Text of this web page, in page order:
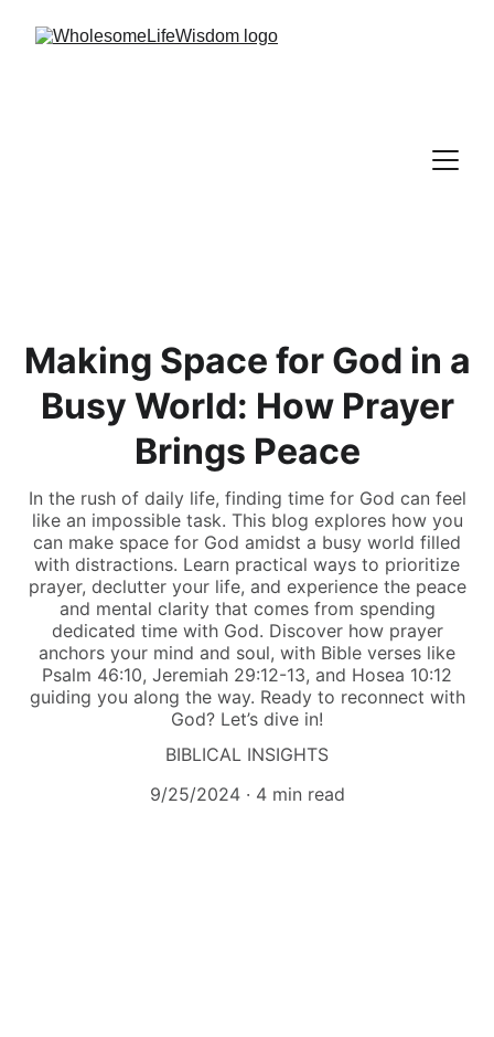
Making Space for God in a
Busy World: How Prayer
Brings Peace
In the rush of daily life, finding time for God can feel
like an impossible task. This blog explores how you
can make space for God amidst a busy world filled
with distractions. Learn practical ways to prioritize
prayer, declutter your life, and experience the peace
and mental clarity that comes from spending
dedicated time with God. Discover how prayer
anchors your mind and soul, with Bible verses like
Psalm 46:10, Jeremiah 29:12-13, and Hosea 10:12
guiding you along the way. Ready to reconnect with
God? Let’s dive in!
BIBLICAL INSIGHTS
9/25/2024
4 min read